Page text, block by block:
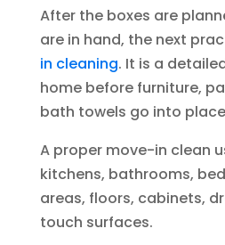
After the boxes are
are in hand, the next
in cleaning. It is a
home before furniture,
bath towels go into
A proper move-in clean
kitchens, bathrooms,
areas, floors, cabinets,
touch surfaces.